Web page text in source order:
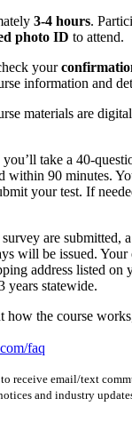
3-4 hours.
photo ID to attend.
your
information and
materials are
take a 40-
within 90 minutes.
your test. If
are submitted,
will be issued.
address listed on
years statewide.
how the course
faq
receive email/text
and industry